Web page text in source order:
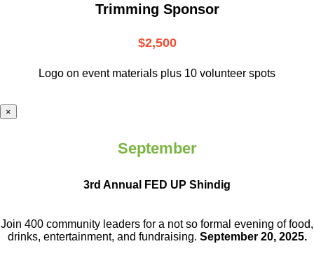
Trimming Sponsor
$2,500
Logo on event materials plus 10 volunteer spots
×
September
3rd Annual FED UP Shindig
Join 400 community leaders for a not so formal evening of food,
drinks, entertainment, and fundraising. September 20, 2025.